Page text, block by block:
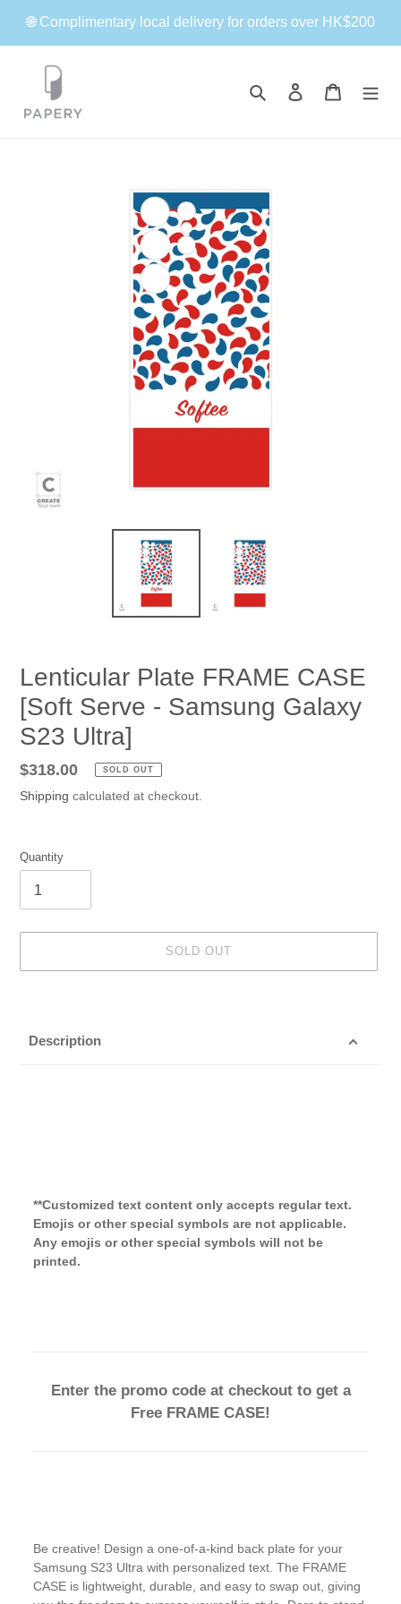
content
🌐 Complimentary local delivery for orders over HK$200
Search Log in Cart
Lenticular Plate FRAME CASE
[Soft Serve - Samsung Galaxy
S23 Ultra]
Regular
price
$318.00 SOLD OUT
Shipping calculated at checkout.
Quantity
SOLD OUT
Description
**Customized text content only accepts regular text.
Emojis or other special symbols are not applicable.
Any emojis or other special symbols will not be
printed.
Enter the promo code at checkout to get a
Free FRAME CASE!
Be creative! Design a one-of-a-kind back plate for your
Samsung S23 Ultra with personalized text. The FRAME
CASE is lightweight, durable, and easy to swap out, giving